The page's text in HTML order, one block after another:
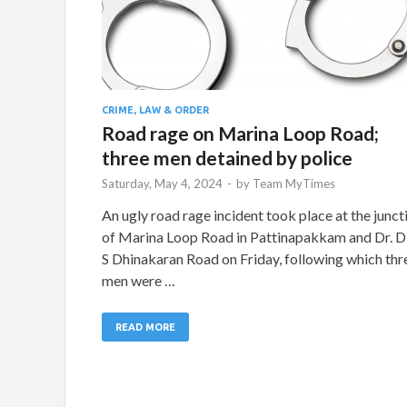
CRIME, LAW & ORDER
Road rage on Marina Loop Road;
three men detained by police
Saturday, May 4, 2024 - by Team MyTimes
An ugly road rage incident took place at the
of Marina Loop Road in Pattinapakkam and Dr.
S Dhinakaran Road on Friday, following which
men were …
READ MORE